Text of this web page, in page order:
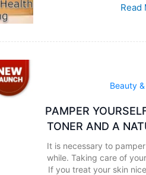
Read
Beauty
PAMPER
TONER AND A
It is necessary to
while. Taking care of
If you treat your skin